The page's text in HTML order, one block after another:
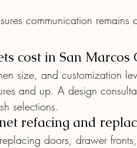
communication remains
cost in San Marcos
size, and customization
and up. A design
selections.
refacing and
doors, drawer